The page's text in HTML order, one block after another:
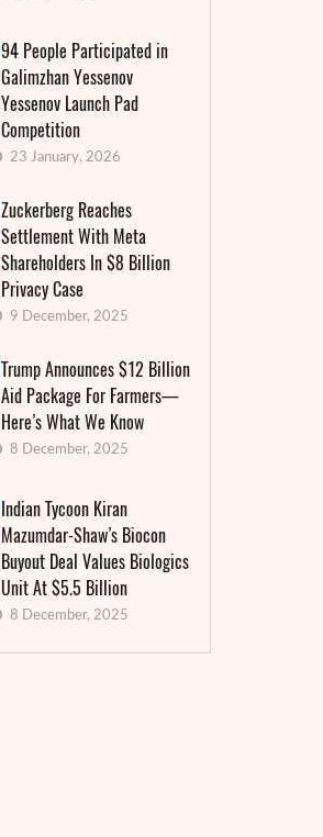
94 People Participated in
Galimzhan Yessenov
Yessenov Launch Pad
Competition
23 January, 2026
Zuckerberg Reaches
Settlement With Meta
Shareholders In $8 Billion
Privacy Case
9 December, 2025
Trump Announces $12 Billion
Aid Package For Farmers—
Here’s What We Know
8 December, 2025
Indian Tycoon Kiran
Mazumdar-Shaw’s Biocon
Buyout Deal Values Biologics
Unit At $5.5 Billion
8 December, 2025